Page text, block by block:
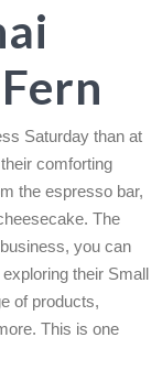
Saturday than at
comforting
the espresso bar,
The
you can
their Small
of products,
This is one